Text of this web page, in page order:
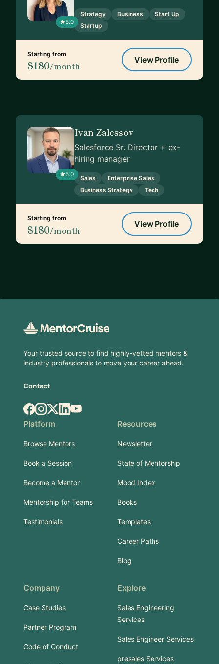
5.0
Strategy Business
Start Up
Startup
Starting from
$180/month
View Profile
5.0
Ivan Zalessov
Salesforce Sr. Director + ex-
hiring manager
Sales
Enterprise Sales
Business Strategy
Tech
Starting from
$180/month
View Profile
Your trusted source to find highly-vetted mentors &
industry professionals to move your career ahead.
Contact
Facebook
Instagram
X.comLinkedIn
YouTube
Platform
Browse Mentors
Book a Session
Become a Mentor
Mentorship for Teams
Testimonials
Resources
Newsletter
State of Mentorship
Mood Index
Books
Templates
Career Paths
Blog
Company
Case Studies
Partner Program
Code of Conduct
Explore
Sales Engineering
Services
Sales Engineer Services
presales Services